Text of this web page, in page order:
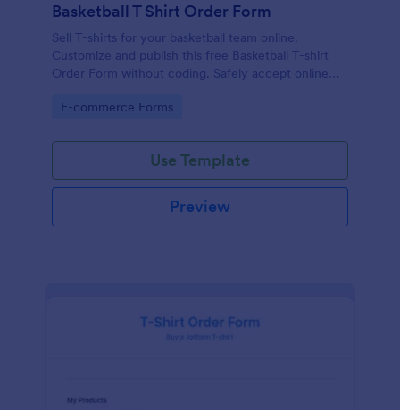
Basketball T Shirt Order Form
Sell T-shirts for your basketball team online.
Customize and publish this free Basketball T-shirt
Order Form without coding. Safely accept online
Go to Category:
E-commerce Forms
Use Template
Preview